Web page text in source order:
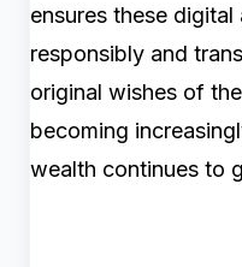
ensures these digital
responsibly and
original wishes of
becoming
wealth continues to